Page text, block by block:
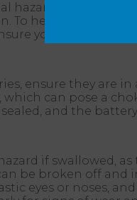
hazard for our
To help keep your
your pets can't
ensure they are in
which can pose a
and the
if swallowed,
be broken off and
eyes or noses,